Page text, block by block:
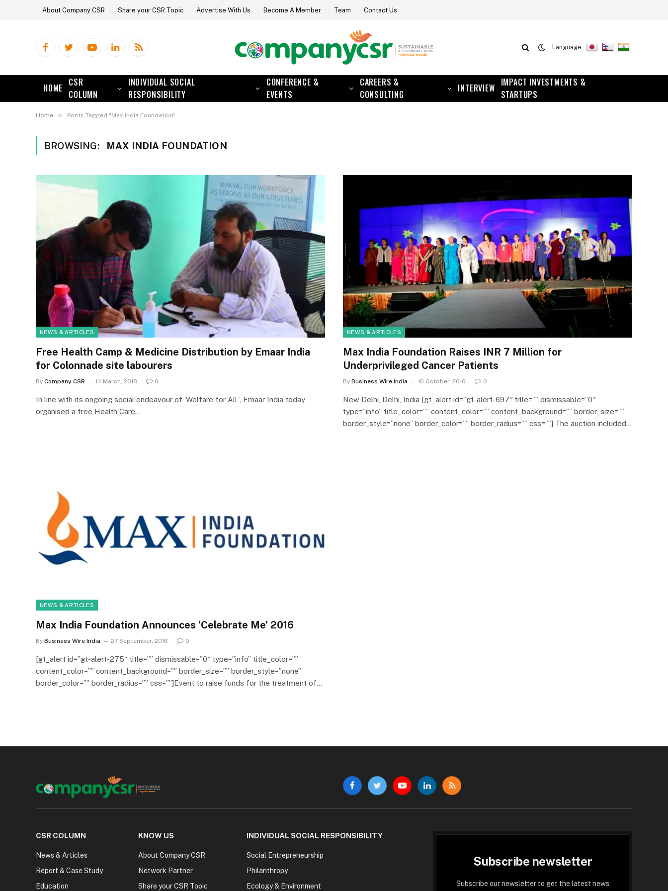
About Company CSR Share your CSR Topic Advertise With Us Become A Member Team Contact Us
FacebookTwitterYouTubeLinkedInRSS
Language :
HOME
CSR
COLUMN
INDIVIDUAL SOCIAL
RESPONSIBILITY
CONFERENCE &
EVENTS
CAREERS &
CONSULTING
INTERVIEW
IMPACT INVESTMENTS &
STARTUPS
Home » Posts Tagged "Max India Foundation"
BROWSING: MAX INDIA FOUNDATION
NEWS & ARTICLES
Free Health Camp & Medicine Distribution by Emaar India
for Colonnade site labourers
By Company CSR 14 March, 2018 0
In line with its ongoing social endeavour of ‘Welfare for All ’, Emaar India today
organised a free Health Care…
NEWS & ARTICLES
Max India Foundation Raises INR 7 Million for
Underprivileged Cancer Patients
By Business Wire India 10 October, 2016 0
New Delhi, Delhi, India [gt_alert id=”gt-alert-697″ title=”” dismissable=”0″
type=”info” title_color=”” content_color=”” content_background=”” border_size=””
border_style=”none” border_color=”” border_radius=”” css=””] The auction included…
NEWS & ARTICLES
Max India Foundation Announces ‘Celebrate Me’ 2016
By Business Wire India 27 September, 2016 0
[gt_alert id=”gt-alert-275″ title=”” dismissable=”0″ type=”info” title_color=””
content_color=”” content_background=”” border_size=”” border_style=”none”
border_color=”” border_radius=”” css=””]Event to raise funds for the treatment of…
FacebookTwitterYouTubeLinkedInRSS
CSR COLUMN
News & Articles
Report & Case Study
Education
KNOW US
About Company CSR
Network Partner
Share your CSR Topic
INDIVIDUAL SOCIAL RESPONSIBILITY
Social Entrepreneurship
Philanthropy
Ecology & Environment
Subscribe newsletter
Subscribe our newsletter to get the latest news